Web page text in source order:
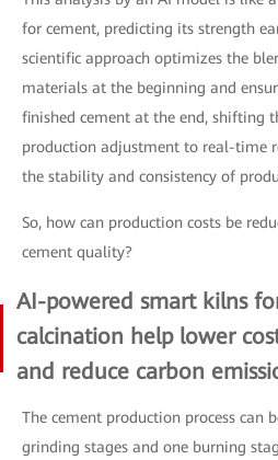
for cement, predicting its strength
scientific approach optimizes the
materials at the beginning and
finished cement at the end, shifting
production adjustment to real-time
the stability and consistency of
So, how can production costs be
cement quality?
AI-powered smart kilns
calcination help lower
and reduce carbon
The cement production process can
grinding stages and one burning